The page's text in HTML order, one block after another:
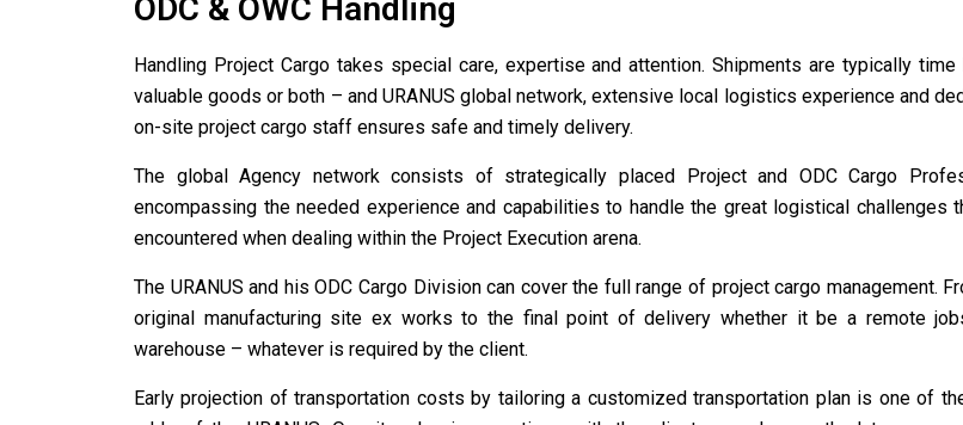
ODC & OWC Handling
Handling Project Cargo takes special care, expertise and attention. Shipments are typically time
valuable goods or both – and URANUS global network, extensive local logistics experience and
on-site project cargo staff ensures safe and timely delivery.
The global Agency network consists of strategically placed Project and ODC Cargo
encompassing the needed experience and capabilities to handle the great logistical challenges
encountered when dealing within the Project Execution arena.
The URANUS and his ODC Cargo Division can cover the full range of project cargo management.
original manufacturing site ex works to the final point of delivery whether it be a remote
warehouse – whatever is required by the client.
Early projection of transportation costs by tailoring a customized transportation plan is one of